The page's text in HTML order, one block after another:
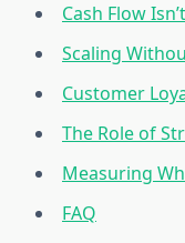
Cash Flow
Scaling
Customer
The Role of
Measuring
FAQ